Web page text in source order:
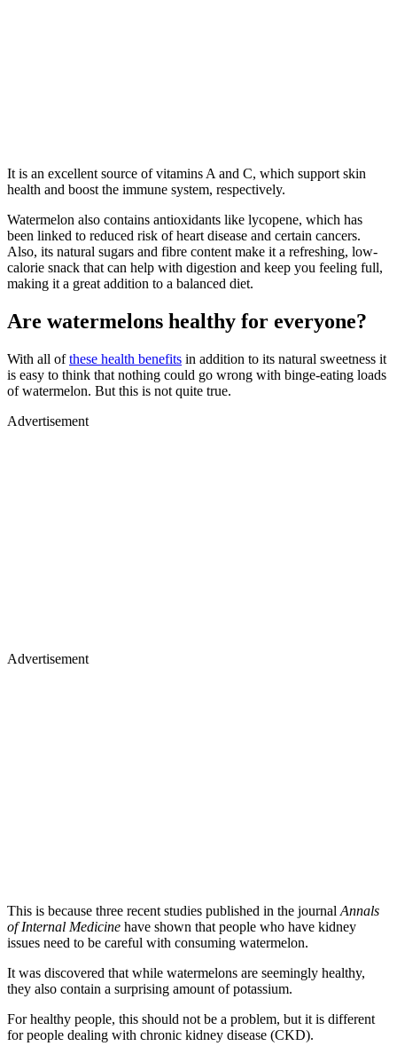
It is an excellent source of vitamins A and C, which support skin
health and boost the immune system, respectively.
Watermelon also contains antioxidants like lycopene, which has
been linked to reduced risk of heart disease and certain cancers.
Also, its natural sugars and fibre content make it a refreshing, low-
calorie snack that can help with digestion and keep you feeling full,
making it a great addition to a balanced diet.
Are watermelons healthy for everyone?
With all ofthese health benefits in addition to its natural sweetness it
is easy to think that nothing could go wrong with binge-eating loads
of watermelon. But this is not quite true.
Advertisement
Advertisement
This is because three recent studies published in the journal Annals
of Internal Medicine have shown that people who have kidney
issues need to be careful with consuming watermelon.
It was discovered that while watermelons are seemingly healthy,
they also contain a surprising amount of potassium.
For healthy people, this should not be a problem, but it is different
for people dealing with chronic kidney disease (CKD).